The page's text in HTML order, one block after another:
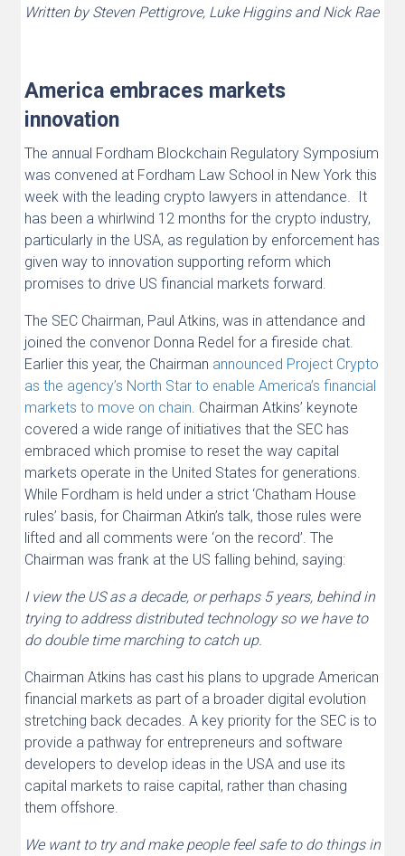
Written by Steven Pettigrove, Luke Higgins and Nick Rae
America embraces markets
innovation
The annual Fordham Blockchain Regulatory Symposium
was convened at Fordham Law School in New York this
week with the leading crypto lawyers in attendance. It
has been a whirlwind 12 months for the crypto industry,
particularly in the USA, as regulation by enforcement has
given way to innovation supporting reform which
promises to drive US financial markets forward.
The SEC Chairman, Paul Atkins, was in attendance and
joined the convenor Donna Redel for a fireside chat.
Earlier this year, the Chairman announced Project Crypto
as the agency’s North Star to enable America’s financial
markets to move on chain . Chairman Atkins’ keynote
covered a wide range of initiatives that the SEC has
embraced which promise to reset the way capital
markets operate in the United States for generations.
While Fordham is held under a strict ‘Chatham House
rules’ basis, for Chairman Atkin’s talk, those rules were
lifted and all comments were ‘on the record’. The
Chairman was frank at the US falling behind, saying:
I view the US as a decade, or perhaps 5 years, behind in
trying to address distributed technology so we have to
do double time marching to catch up.
Chairman Atkins has cast his plans to upgrade American
financial markets as part of a broader digital evolution
stretching back decades. A key priority for the SEC is to
provide a pathway for entrepreneurs and software
developers to develop ideas in the USA and use its
capital markets to raise capital, rather than chasing
them offshore.
We want to try and make people feel safe to do things in